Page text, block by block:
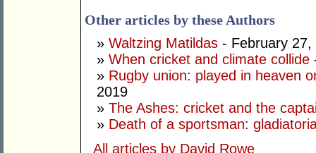
Other articles by these Authors
» Waltzing Matildas - February 27,
» When cricket and climate collide
» Rugby union: played in heaven
2019
» The Ashes: cricket and the
» Death of a sportsman:
All articles by David Rowe